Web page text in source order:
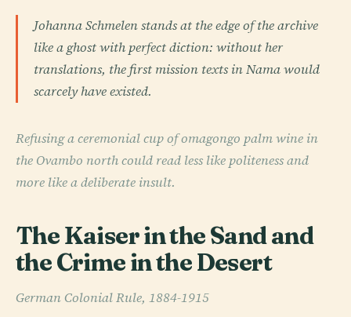
Johanna Schmelen stands at the edge of the archive
like a ghost with perfect diction: without her
translations, the first mission texts in Nama would
scarcely have existed.
Refusing a ceremonial cup of omagongo palm wine in
the Ovambo north could read less like politeness and
more like a deliberate insult.
The Kaiser in the Sand and
the Crime in the Desert
German Colonial Rule, 1884-1915